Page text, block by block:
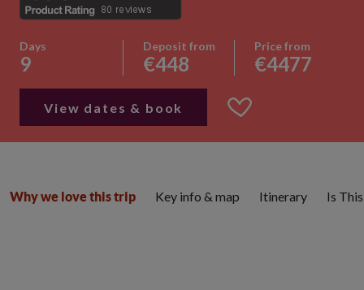
Days
9
Deposit from
€448
Price from
€4477
View dates & book
Why we love this trip Key info & map Itinerary Is